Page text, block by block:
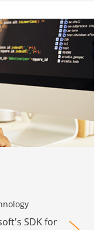
SDK for